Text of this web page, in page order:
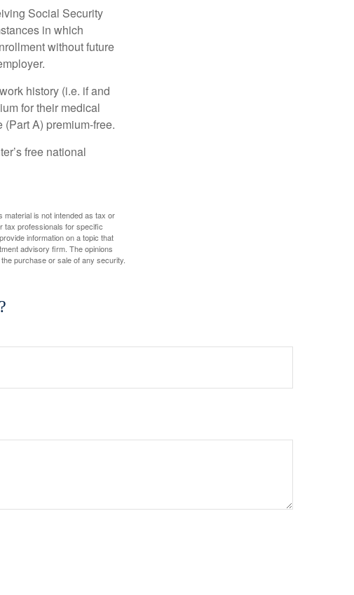
Social Security
in which
without future
history (i.e. if and
for their medical
A) premium-free.
free national
material is not intended as tax or
tax professionals for specific
information on a topic that
advisory firm. The opinions
purchase or sale of any security.